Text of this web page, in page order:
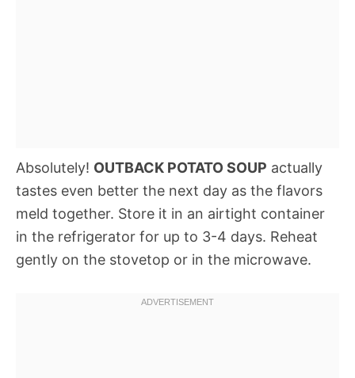
Absolutely! OUTBACK POTATO SOUP actually
tastes even better the next day as the flavors
meld together. Store it in an airtight container
in the refrigerator for up to 3-4 days. Reheat
gently on the stovetop or in the microwave.